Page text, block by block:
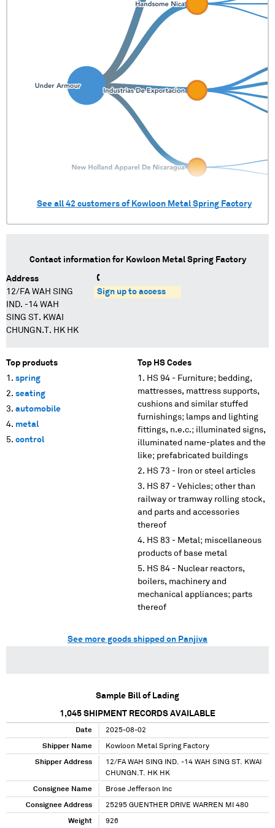
See all 42 customers of Kowloon Metal Spring Factory
Contact information for Kowloon Metal Spring Factory
Address
12/FA WAH SING
IND. -14 WAH
SING ST. KWAI
CHUNGN.T. HK HK
Sign up to access
Top products
spring
seating
automobile
metal
control
Top HS Codes
HS 94 - Furniture; bedding,
mattresses, mattress supports,
cushions and similar stuffed
furnishings; lamps and lighting
fittings, n.e.c.; illuminated signs,
illuminated name-plates and the
like; prefabricated buildings
HS 73 - Iron or steel articles
HS 87 - Vehicles; other than
railway or tramway rolling stock,
and parts and accessories
thereof
HS 83 - Metal; miscellaneous
products of base metal
HS 84 - Nuclear reactors,
boilers, machinery and
mechanical appliances; parts
thereof
See more goods shipped on Panjiva
Sample Bill of Lading
1,045 SHIPMENT RECORDS AVAILABLE
Date 2025-08-02
Shipper Name Kowloon Metal Spring Factory
Shipper Address
12/FA WAH SING IND. -14 WAH SING ST. KWAI
CHUNGN.T. HK HK
Consignee Name Brose Jefferson Inc
Consignee Address 25295 GUENTHER DRIVE WARREN MI 480
Weight 926